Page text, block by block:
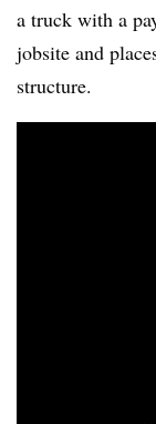
a truck with a
jobsite and
structure.